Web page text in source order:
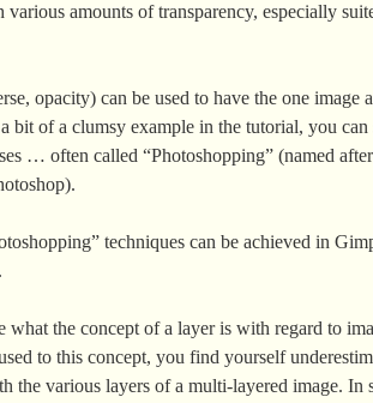
various amounts of transparency, especially
opacity) can be used to have the one image
bit of a clumsy example in the tutorial, you can
… often called “Photoshopping” (named
techniques can be achieved in
what the concept of a layer is with regard to
to this concept, you find yourself
the various layers of a multi-layered image. In